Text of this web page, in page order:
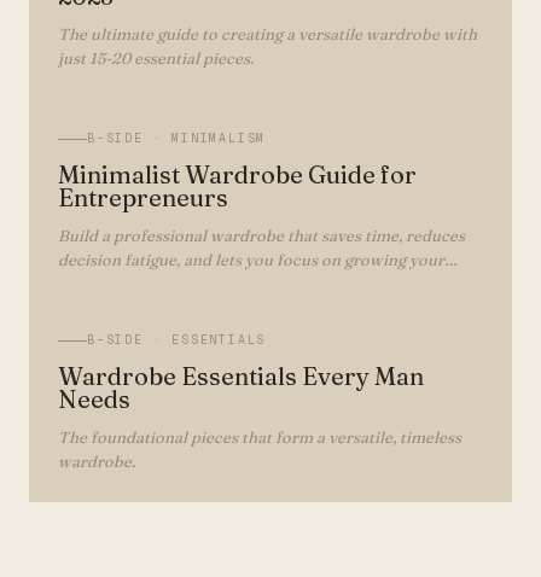
The ultimate guide to creating a versatile wardrobe with
just 15-20 essential pieces.
B-SIDE ·MINIMALISM
Minimalist Wardrobe Guide for
Entrepreneurs
Build a professional wardrobe that saves time, reduces
decision fatigue, and lets you focus on growing your
B-SIDE · ESSENTIALS
Wardrobe Essentials Every Man
Needs
The foundational pieces that form a versatile, timeless
wardrobe.